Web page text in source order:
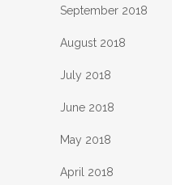
September 2018
August 2018
July 2018
June 2018
May 2018
April 2018